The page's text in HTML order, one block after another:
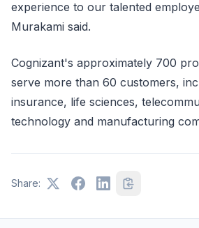
experience to our talented
Murakami said.
Cognizant's approximately 700
serve more than 60 customers,
insurance, life sciences,
technology and manufacturing
Share: